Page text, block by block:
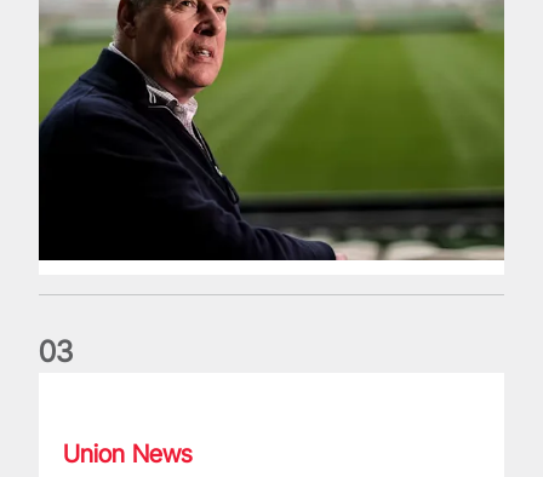
03
Union News